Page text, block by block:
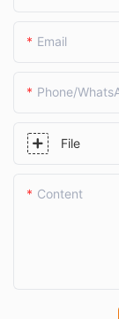
Email
Phone/
File
Content